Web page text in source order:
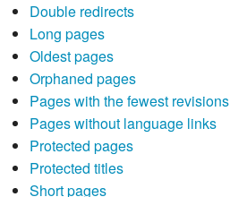
Double redirects
Long pages
Oldest pages
Orphaned pages
Pages with the fewest revisions
Pages without language links
Protected pages
Protected titles
Short pages